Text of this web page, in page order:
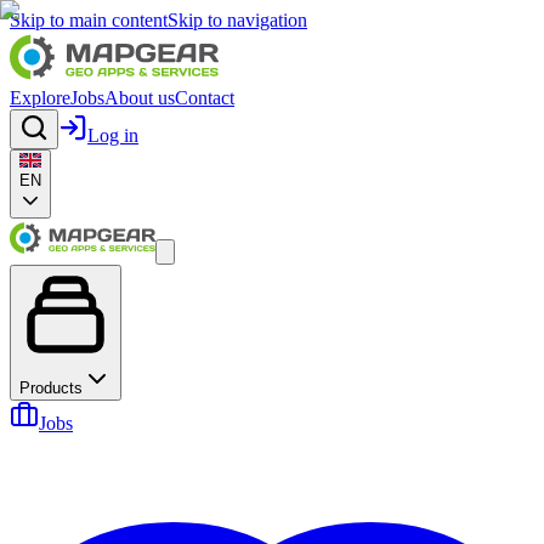
Skip to main contentSkip to navigation
ExploreJobsAbout usContact
Log in
EN
Products
Jobs